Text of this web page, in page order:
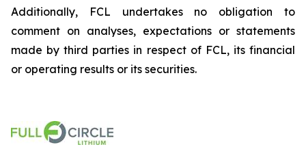
Additionally, FCL undertakes no obligation to
comment on analyses, expectations or statements
made by third parties in respect of FCL, its financial
or operating results or its securities.